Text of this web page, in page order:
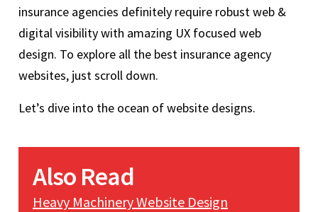
insurance agencies definitely require robust web &
digital visibility with amazing UX focused web
design. To explore all the best insurance agency
websites, just scroll down.
Let’s dive into the ocean of website designs.
Also Read
Heavy Machinery Website Design